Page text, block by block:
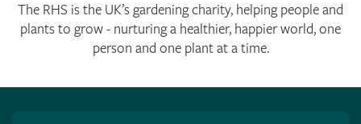
The RHS is the UK’s gardening charity, helping people and
plants to grow - nurturing a healthier, happier world, one
person and one plant at a time.